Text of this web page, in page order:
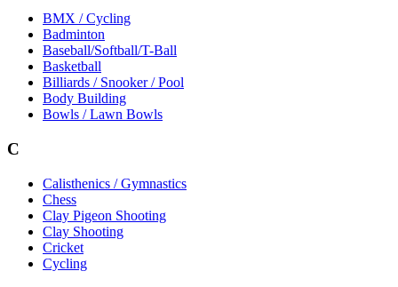
BMX / Cycling
Badminton
Baseball/Softball/T-Ball
Basketball
Billiards / Snooker / Pool
Body Building
Bowls / Lawn Bowls
C
Calisthenics / Gymnastics
Chess
Clay Pigeon Shooting
Clay Shooting
Cricket
Cycling